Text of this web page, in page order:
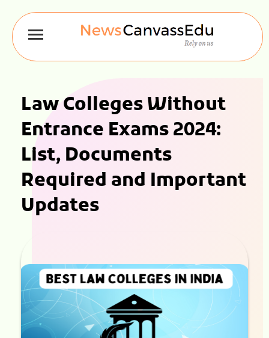
Law Colleges Without
Entrance Exams 2024:
List, Documents
Required and Important
Updates